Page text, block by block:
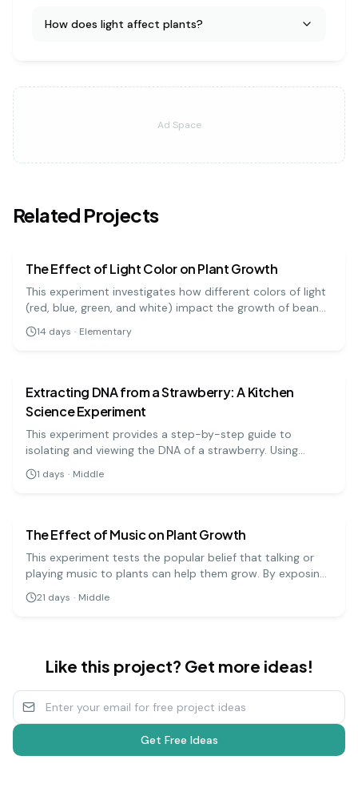
How does light affect plants?
Ad Space
Related Projects
easy
The Effect of Light Color on Plant Growth
This experiment investigates how different colors of light
(red, blue, green, and white) impact the growth of bean
plants. It's a great visual project to understand the basics
of photosynthesis and light absorption.
14 days · Elementary
Extracting DNA from a Strawberry: A Kitchen
Science Experiment
This experiment provides a step-by-step guide to
isolating and viewing the DNA of a strawberry. Using
simple materials like soap, salt, and rubbing alcohol, you
can precipitate the DNA and see the stringy, white
1 days · Middle
The Effect of Music on Plant Growth
This experiment tests the popular belief that talking or
playing music to plants can help them grow. By exposing
groups of plants to different types of music (or silence),
you can measure and compare their growth over several
21 days · Middle
Like this project? Get more ideas!
Get Free Ideas